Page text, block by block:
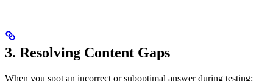
3. Resolving Content Gaps
When you spot an incorrect or suboptimal answer during testing: